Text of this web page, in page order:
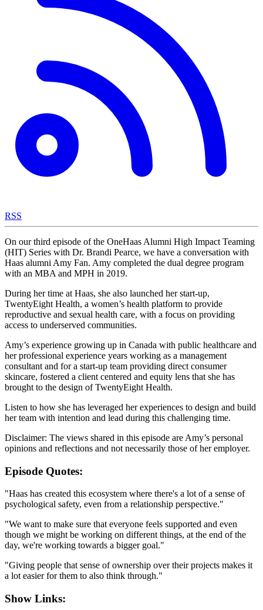
RSS
On our third episode of the OneHaas Alumni High Impact Teaming
(HIT) Series with Dr. Brandi Pearce, we have a conversation with
Haas alumni Amy Fan. Amy completed the dual degree program
with an MBA and MPH in 2019.
During her time at Haas, she also launched her start-up,
TwentyEight Health, a women’s health platform to provide
reproductive and sexual health care, with a focus on providing
access to underserved communities.
Amy’s experience growing up in Canada with public healthcare and
her professional experience years working as a management
consultant and for a start-up team providing direct consumer
skincare, fostered a client centered and equity lens that she has
brought to the design of TwentyEight Health.
Listen to how she has leveraged her experiences to design and build
her team with intention and lead during this challenging time.
Disclaimer: The views shared in this episode are Amy’s personal
opinions and reflections and not necessarily those of her employer.
Episode Quotes:
"Haas has created this ecosystem where there's a lot of a sense of
psychological safety, even from a relationship perspective."
"We want to make sure that everyone feels supported and even
though we might be working on different things, at the end of the
day, we're working towards a bigger goal."
"Giving people that sense of ownership over their projects makes it
a lot easier for them to also think through."
Show Links: